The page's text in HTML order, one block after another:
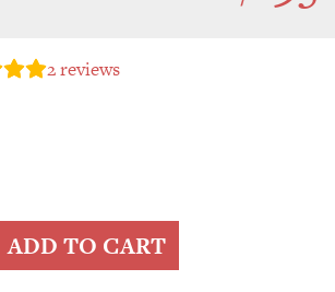
2reviews
ADD TO CART